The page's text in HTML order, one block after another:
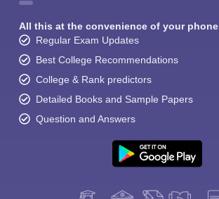
All this at the convenience of your phone
Regular Exam Updates
Best College Recommendations
College & Rank predictors
Detailed Books and Sample Papers
Question and Answers